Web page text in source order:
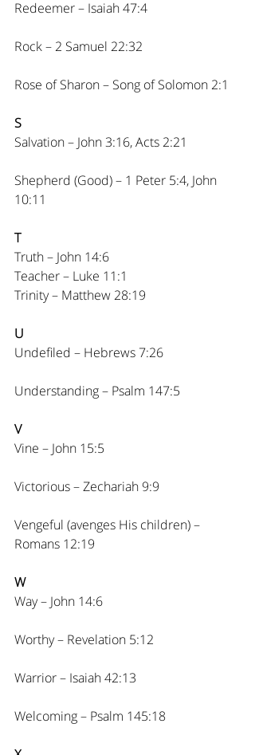
Redeemer – Isaiah 47:4
Rock – 2 Samuel 22:32
Rose of Sharon – Song of Solomon 2:1
S
Salvation – John 3:16, Acts 2:21
Shepherd (Good) – 1 Peter 5:4, John
10:11
T
Truth – John 14:6
Teacher – Luke 11:1
Trinity – Matthew 28:19
U
Undefiled – Hebrews 7:26
Understanding – Psalm 147:5
V
Vine – John 15:5
Victorious – Zechariah 9:9
Vengeful (avenges His children) –
Romans 12:19
W
Way – John 14:6
Worthy – Revelation 5:12
Warrior – Isaiah 42:13
Welcoming – Psalm 145:18